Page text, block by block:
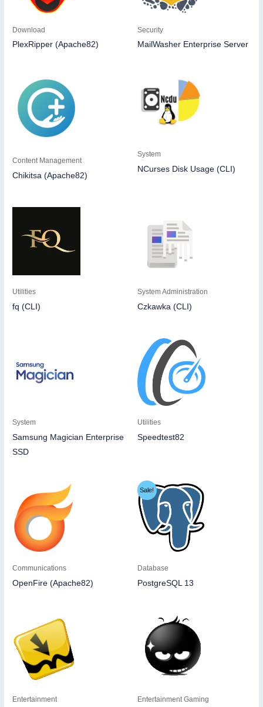
Download
PlexRipper (Apache82)
Security
MailWasher Enterprise Server
Content Management
Chikitsa (Apache82)
System
NCurses Disk Usage (CLI)
Utilities
fq (CLI)
System Administration
Czkawka (CLI)
System
Samsung Magician Enterprise
SSD
Utilities
Speedtest82
Communications
OpenFire (Apache82)
Sale!
Database
PostgreSQL 13
Entertainment Entertainment Gaming